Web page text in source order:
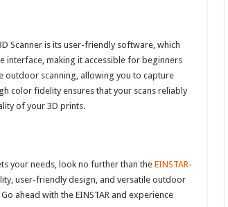
Scanner is its user-friendly software, which
interface, making it accessible for beginners
outdoor scanning, allowing you to capture
color fidelity ensures that your scans reliably
of your 3D prints.
your needs, look no further than the EINSTAR-
user-friendly design, and versatile outdoor
ahead with the EINSTAR and experience